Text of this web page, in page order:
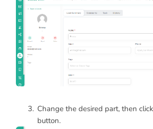
Change the desired part, then
button.